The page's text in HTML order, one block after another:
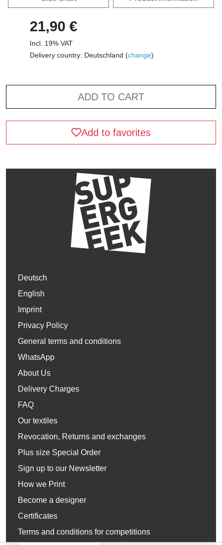
21,90 €
Incl. 19% VAT
Delivery country: Deutschland (change)
ADD TO CART
Add to favorites
Deutsch
English
Imprint
Privacy Policy
General terms and conditions
WhatsApp
About Us
Delivery Charges
FAQ
Our textiles
Revocation, Returns and exchanges
Plus size Special Order
Sign up to our Newsletter
How we Print
Become a designer
Certificates
Terms and conditions for competitions